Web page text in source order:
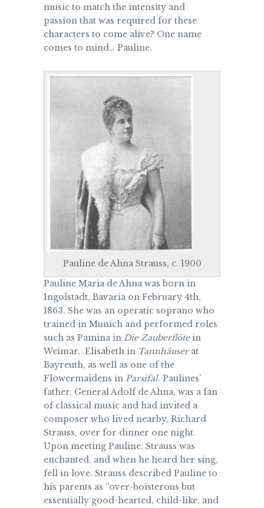
music to match the intensity and
passion that was required for these
characters to come alive? One name
comes to mind… Pauline.
Pauline de Ahna Strauss, c. 1900
Pauline Maria de Ahna was born in
Ingolstadt, Bavaria on February 4th,
1863. She was an operatic soprano who
trained in Munich and performed roles
such as Pamina in Die Zauberflötein
Weimar, Elisabeth in Tannhäuserat
Bayreuth, as well as one of the
Flowermaidens in Parsifal. Paulines’
father, General Adolf de Ahna, was a fan
of classical music and had invited a
composer who lived nearby, Richard
Strauss, over for dinner one night.
Upon meeting Pauline, Strauss was
enchanted, and when he heard her sing,
fell in love. Strauss described Pauline to
his parents as “over-boisterous but
essentially good-hearted, child-like, and